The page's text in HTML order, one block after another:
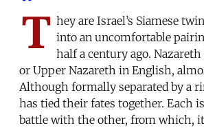
T hey are Israel’s Siamese
into an uncomfortable
half a century ago.
or Upper Nazareth in English,
Although formally separated by a
has tied their fates together. Each
battle with the other, from which, it